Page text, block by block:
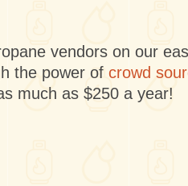
vendors on our
the power of crowd
much as $250 a year!